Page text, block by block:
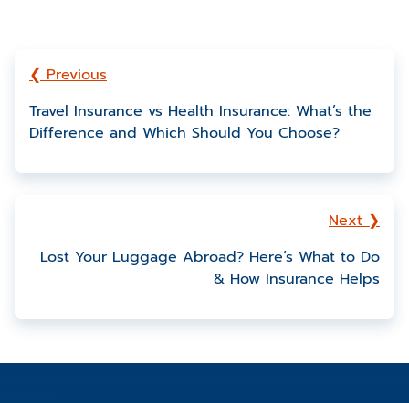
❮ Previous
Travel Insurance vs Health Insurance: What’s the
Difference and Which Should You Choose?
Next ❯
Lost Your Luggage Abroad? Here’s What to Do
& How Insurance Helps